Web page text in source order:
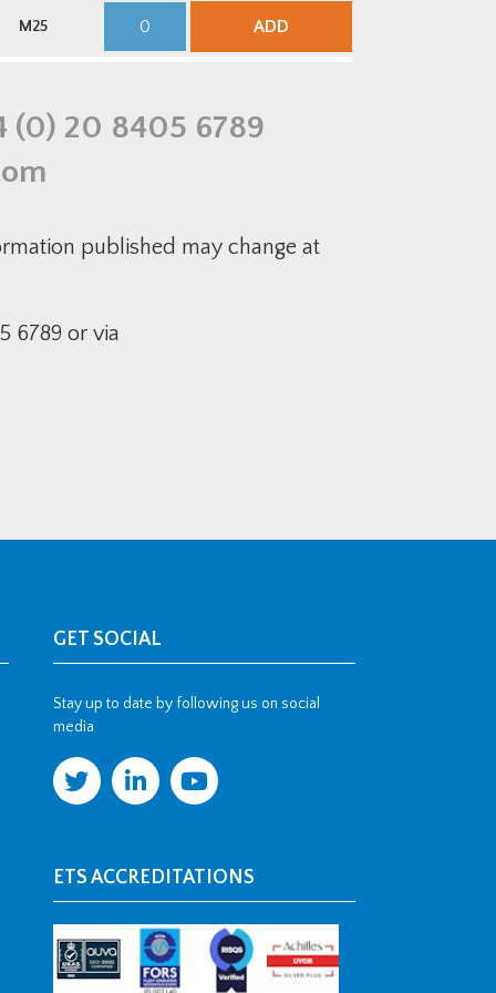
Brass
Cable
Gland
Kit
M25
Insulated
Kit
quantity
ADD
(0) 20 8405 6789
published may change at
6789 or via
GET SOCIAL
Stay up to date by following us on social
media
ETS ACCREDITATIONS